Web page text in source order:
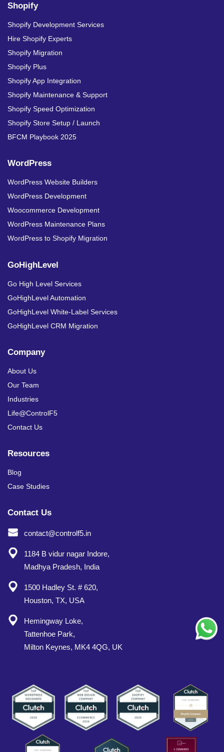
Shopify
Shopify Development Services
Hire Shopify Experts
Shopify Migration
Shopify Plus
Shopify App Integration
Shopify Maintenance & Support
Shopify Speed Optimization
Shopify Store Setup / Launch
BFCM Playbook 2025
WordPress
WordPress Website Builders
WordPress Development
Woocommerce Development
WordPress Maintenance Plans
WordPress to Shopify Migration
GoHighLevel
Go High Level Services
GoHighLevel Automation
GoHighLevel White-Label Services
GoHighLevel CRM Migration
Company
About Us
Our Team
Industries
Life@ControlF5
Contact Us
Resources
Blog
Case Studies
Contact Us
contact@controlf5.in
1184 B vidur nagar Indore,
Madhya Pradesh, India
1500 Hadley St. # 620,
Houston, TX, USA
Hemingway Loke,
Tattenhoe Park,
Milton Keynes, MK4 4QG, UK